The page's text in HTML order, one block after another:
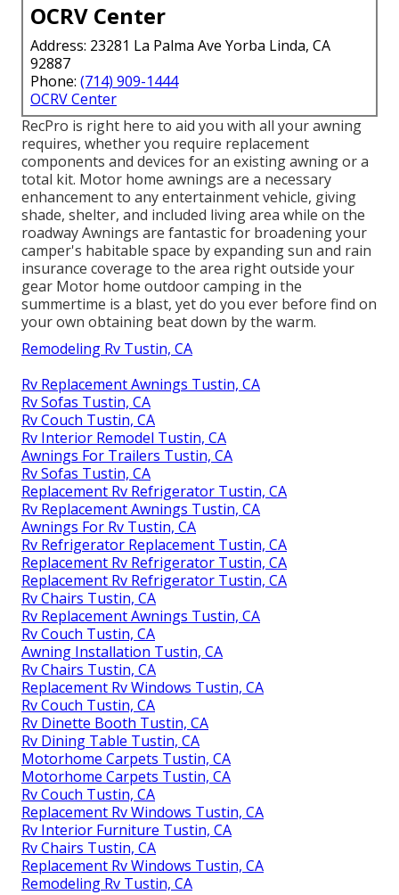
OCRV Center
Address: 23281 La Palma Ave Yorba Linda, CA
92887
Phone: (714) 909-1444
OCRV Center
RecPro is right here to aid you with all your awning
requires, whether you require replacement
components and devices for an existing awning or a
total kit. Motor home awnings are a necessary
enhancement to any entertainment vehicle, giving
shade, shelter, and included living area while on the
roadway Awnings are fantastic for broadening your
camper's habitable space by expanding sun and rain
insurance coverage to the area right outside your
gear Motor home outdoor camping in the
summertime is a blast, yet do you ever before find on
your own obtaining beat down by the warm.
Remodeling Rv Tustin, CA
Rv Replacement Awnings Tustin, CA
Rv Sofas Tustin, CA
Rv Couch Tustin, CA
Rv Interior Remodel Tustin, CA
Awnings For Trailers Tustin, CA
Rv Sofas Tustin, CA
Replacement Rv Refrigerator Tustin, CA
Rv Replacement Awnings Tustin, CA
Awnings For Rv Tustin, CA
Rv Refrigerator Replacement Tustin, CA
Replacement Rv Refrigerator Tustin, CA
Replacement Rv Refrigerator Tustin, CA
Rv Chairs Tustin, CA
Rv Replacement Awnings Tustin, CA
Rv Couch Tustin, CA
Awning Installation Tustin, CA
Rv Chairs Tustin, CA
Replacement Rv Windows Tustin, CA
Rv Couch Tustin, CA
Rv Dinette Booth Tustin, CA
Rv Dining Table Tustin, CA
Motorhome Carpets Tustin, CA
Motorhome Carpets Tustin, CA
Rv Couch Tustin, CA
Replacement Rv Windows Tustin, CA
Rv Interior Furniture Tustin, CA
Rv Chairs Tustin, CA
Replacement Rv Windows Tustin, CA
Remodeling Rv Tustin, CA